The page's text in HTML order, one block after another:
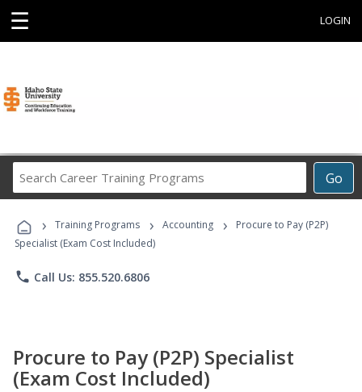
☰ LOGIN
Go
Career
Programs
› Training Programs › Accounting ›
Procure to Pay (P2P)
Specialist (Exam Cost Included)
phone Call Us: 855.520.6806
Procure to Pay (P2P) Specialist
(Exam Cost Included)